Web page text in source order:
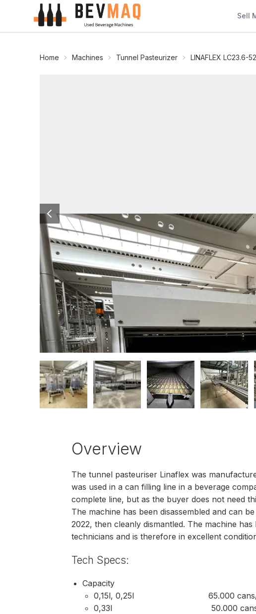
Sell
Home Machines Tunnel Pasteurizer LINAFLEX LC23.6-
Overview
The tunnel pasteuriser Linaflex was
was used in a can filling line in a beverage
complete line, but as the buyer does not need
The machine has been disassembled and can
2022, then cleanly dismantled. The machine
technicians and is therefore in excellent
Tech Specs:
Capacity
0,15l, 0,25l 65.000 cans/
0,33l 50.000 cans/